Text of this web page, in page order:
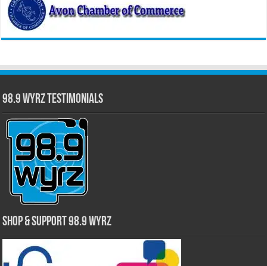
98.9 WYRZ Testimonials
Shop & Support 98.9 WYRZ